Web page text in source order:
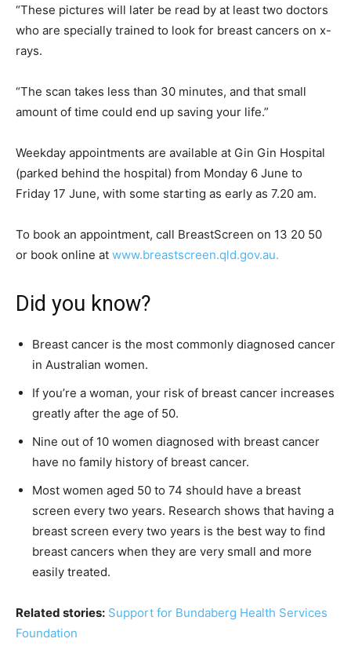
“These pictures will later be read by at least two doctors
who are specially trained to look for breast cancers on x-
rays.
“The scan takes less than 30 minutes, and that small
amount of time could end up saving your life.”
Weekday appointments are available at Gin Gin Hospital
(parked behind the hospital) from Monday 6 June to
Friday 17 June, with some starting as early as 7.20 am.
To book an appointment, call BreastScreen on 13 20 50
or book online at www.breastscreen.qld.gov.au.
Did you know?
Breast cancer is the most commonly diagnosed cancer
in Australian women.
If you’re a woman, your risk of breast cancer increases
greatly after the age of 50.
Nine out of 10 women diagnosed with breast cancer
have no family history of breast cancer.
Most women aged 50 to 74 should have a breast
screen every two years. Research shows that having a
breast screen every two years is the best way to find
breast cancers when they are very small and more
easily treated.
Related stories: Support for Bundaberg Health Services
Foundation